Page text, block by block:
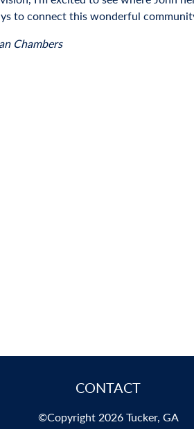
to connect this wonderful
Chambers
CONTACT
©Copyright 2026 Tucker, GA